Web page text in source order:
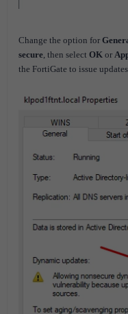
Change the option for
secure , then select OK or
the FortiGate to issue